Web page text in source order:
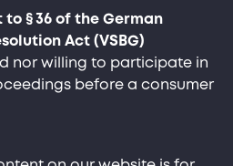
§ 36 of the German
Act (VSBG)
nor willing to participate in
before a consumer